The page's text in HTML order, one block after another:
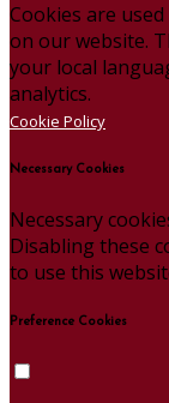
Cookies are
on our website.
your local
analytics.
Cookie Policy
Necessary Cookies
Necessary
Disabling these
to use this
Preference Cookies